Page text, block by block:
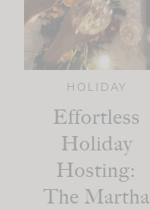
HOLIDAY
Effortless
Holiday
Hosting:
The Martha